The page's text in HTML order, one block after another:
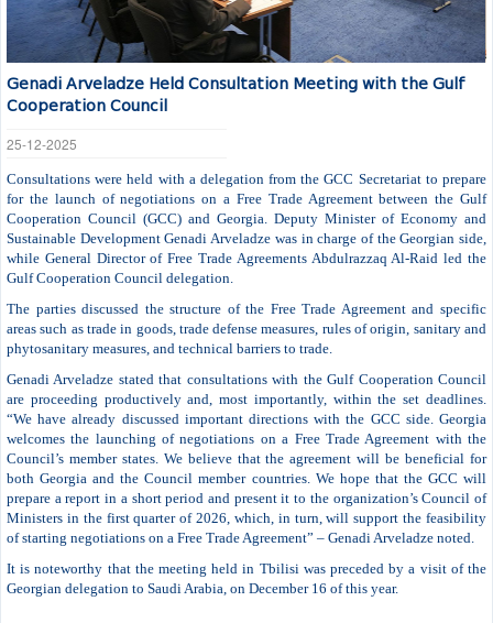
Genadi Arveladze Held Consultation Meeting with the Gulf
Cooperation Council
25-12-2025
Consultations were held with a delegation from the GCC Secretariat to prepare
for the launch of negotiations on a Free Trade Agreement between the Gulf
Cooperation Council (GCC) and Georgia. Deputy Minister of Economy and
Sustainable Development Genadi Arveladze was in charge of the Georgian side,
while General Director of Free Trade Agreements Abdulrazzaq Al-Raid led the
Gulf Cooperation Council delegation.
The parties discussed the structure of the Free Trade Agreement and specific
areas such as trade in goods, trade defense measures, rules of origin, sanitary and
phytosanitary measures, and technical barriers to trade.
Genadi Arveladze stated that consultations with the Gulf Cooperation Council
are proceeding productively and, most importantly, within the set deadlines.
“We have already discussed important directions with the GCC side. Georgia
welcomes the launching of negotiations on a Free Trade Agreement with the
Council’s member states. We believe that the agreement will be beneficial for
both Georgia and the Council member countries. We hope that the GCC will
prepare a report in a short period and present it to the organization’s Council of
Ministers in the first quarter of 2026, which, in turn, will support the feasibility
of starting negotiations on a Free Trade Agreement” – Genadi Arveladze noted.
It is noteworthy that the meeting held in Tbilisi was preceded by a visit of the
Georgian delegation to Saudi Arabia, on December 16 of this year.